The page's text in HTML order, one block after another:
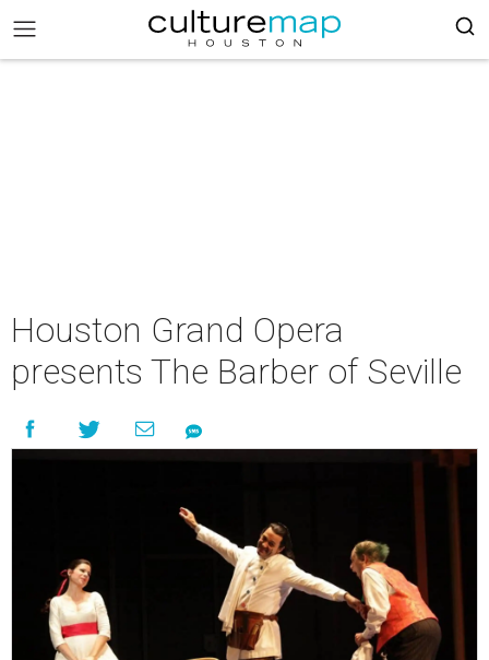
Houston Grand Opera
presents The Barber of Seville